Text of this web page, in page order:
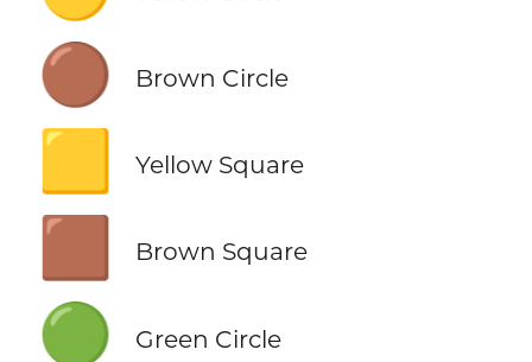
🟤 Brown Circle
🟨 Yellow Square
🟫 Brown Square
🟢 Green Circle